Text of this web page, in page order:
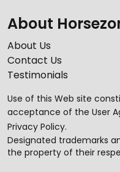
About
About Us
Contact Us
Testimonials
Use of this Web site
acceptance of the User
Privacy Policy.
Designated trademarks
the property of their